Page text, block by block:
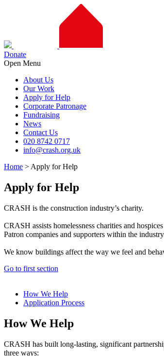
Donate
Open Menu
About Us
Our Work
Apply for Help
Corporate Patronage
Fundraising
News
Contact Us
020 8742 0717
info@crash.org.uk
Home > Apply for Help
Apply for Help
CRASH is the construction industry’s charity.
CRASH assists homelessness charities and
Patron companies and supporters within the
We know buildings affect the way we feel and
Go to first section
How We Help
Application Process
How We Help
CRASH has built long-lasting, significant
three ways: